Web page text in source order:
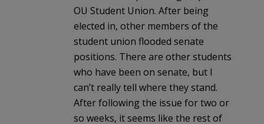
OU Student Union. After being
elected in, other members of the
student union flooded senate
positions. There are other students
who have been on senate, but I
can’t really tell where they stand.
After following the issue for two or
so weeks, it seems like the rest of